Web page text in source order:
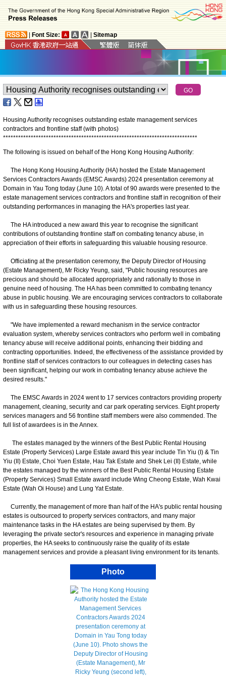
Font Size: Sitemap
Housing Authority recognises outstanding estate management services
contractors and frontline staff (with photos)
*****************************************************************************
The following is issued on behalf of the Hong Kong Housing Authority:
The Hong Kong Housing Authority (HA) hosted the Estate Management
Services Contractors Awards (EMSC Awards) 2024 presentation ceremony at
Domain in Yau Tong today (June 10). A total of 90 awards were presented to the
estate management services contractors and frontline staff in recognition of their
outstanding performances in managing the HA's properties last year.
The HA introduced a new award this year to recognise the significant
contributions of outstanding frontline staff on combating tenancy abuse, in
appreciation of their efforts in safeguarding this valuable housing resource.
Officiating at the presentation ceremony, the Deputy Director of Housing
(Estate Management), Mr Ricky Yeung, said, "Public housing resources are
precious and should be allocated appropriately and rationally to those in
genuine need of housing. The HA has been committed to combating tenancy
abuse in public housing. We are encouraging services contractors to collaborate
with us in safeguarding these housing resources.
"We have implemented a reward mechanism in the service contractor
evaluation system, whereby services contractors who perform well in combating
tenancy abuse will receive additional points, enhancing their bidding and
contracting opportunities. Indeed, the effectiveness of the assistance provided by
frontline staff of services contractors to our colleagues in detecting cases has
been significant, helping our work in combating tenancy abuse achieve the
desired results."
The EMSC Awards in 2024 went to 17 services contractors providing property
management, cleaning, security and car park operating services. Eight property
services managers and 56 frontline staff members were also commended. The
full list of awardees is in the Annex.
The estates managed by the winners of the Best Public Rental Housing
Estate (Property Services) Large Estate award this year include Tin Yiu (I) & Tin
Yiu (II) Estate, Choi Yuen Estate, Hau Tak Estate and Shek Lei (II) Estate, while
the estates managed by the winners of the Best Public Rental Housing Estate
(Property Services) Small Estate award include Wing Cheong Estate, Wah Kwai
Estate (Wah Oi House) and Lung Yat Estate.
Currently, the management of more than half of the HA's public rental housing
estates is outsourced to property services contractors, and many major
maintenance tasks in the HA estates are being supervised by them. By
leveraging the private sector's resources and experience in managing private
properties, the HA seeks to continuously raise the quality of its estate
management services and provide a pleasant living environment for its tenants.
Photo